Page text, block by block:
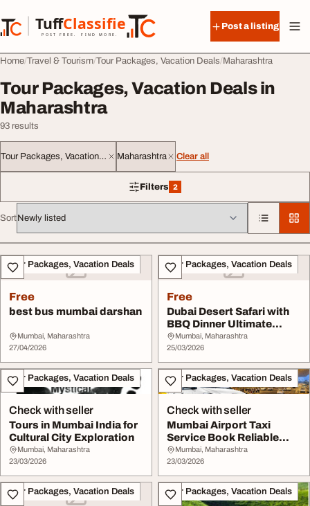
TuffClassified
POST FREE. FIND MORE.
TuffClassified
Post a listing
Home Travel & Tourism Tour Packages, Vacation Deals Maharashtra
Tour Packages, Vacation Deals in
Maharashtra
93 results
Tour Packages, Vacation Deals Maharashtra Clear all
Filters 2
2 filters applied
Sort
All listings
Tour Packages, Vacation Deals
Free
best bus mumbai darshan
Mumbai, Maharashtra
27/04/2026
Tour Packages, Vacation Deals
Free
Dubai Desert Safari with
BBQ Dinner Ultimate
Evening Fun Rid...
Mumbai, Maharashtra
25/03/2026
Tour Packages, Vacation Deals
Check with seller
Tours in Mumbai India for
Cultural City Exploration
Mumbai, Maharashtra
23/03/2026
Tour Packages, Vacation Deals
Check with seller
Mumbai Airport Taxi
Service Book Reliable
Airport Cab in Mum...
Mumbai, Maharashtra
23/03/2026
Tour Packages, Vacation Deals Tour Packages, Vacation Deals